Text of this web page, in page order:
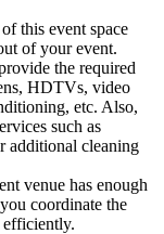
this event space
of your event.
the required
HDTVs, video
etc. Also,
such as
additional cleaning
venue has enough
coordinate the
efficiently.